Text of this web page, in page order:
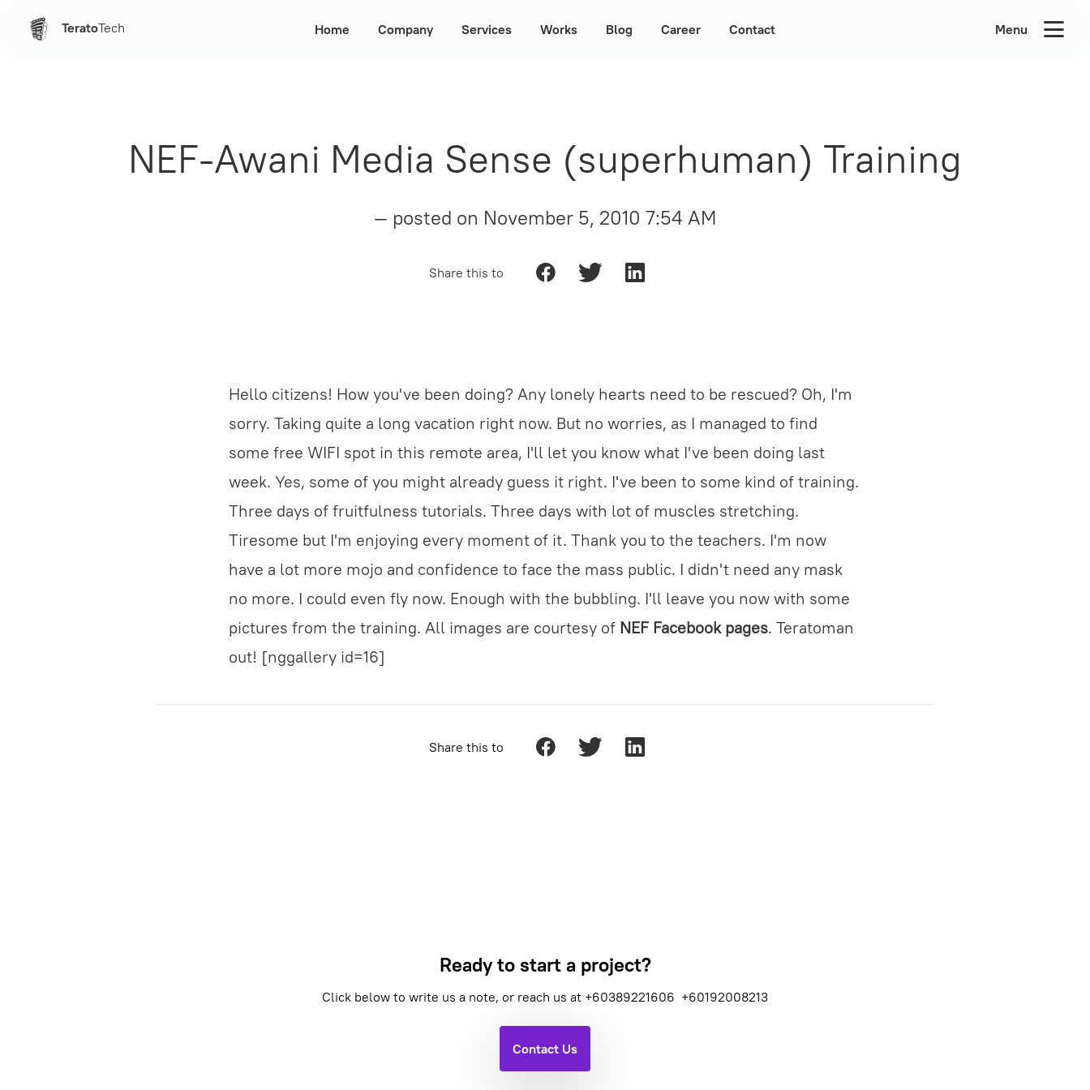
TeratoTech Home Company Services Works Blog Career Contact Menu
NEF-Awani Media Sense (superhuman) Training
— posted on November 5, 2010 7:54 AM
Share this to
Hello citizens! How you've been doing? Any lonely hearts need to be rescued? Oh, I'm
sorry. Taking quite a long vacation right now. But no worries, as I managed to find
some free WIFI spot in this remote area, I'll let you know what I've been doing last
week. Yes, some of you might already guess it right. I've been to some kind of training.
Three days of fruitfulness tutorials. Three days with lot of muscles stretching.
Tiresome but I'm enjoying every moment of it. Thank you to the teachers. I'm now
have a lot more mojo and confidence to face the mass public. I didn't need any mask
no more. I could even fly now. Enough with the bubbling. I'll leave you now with some
pictures from the training. All images are courtesy of NEF Facebook pages. Teratoman
out! [nggallery id=16]
Share this to
Ready to start a project?
Click below to write us a note, or reach us at +60389221606 +60192008213
Contact Us